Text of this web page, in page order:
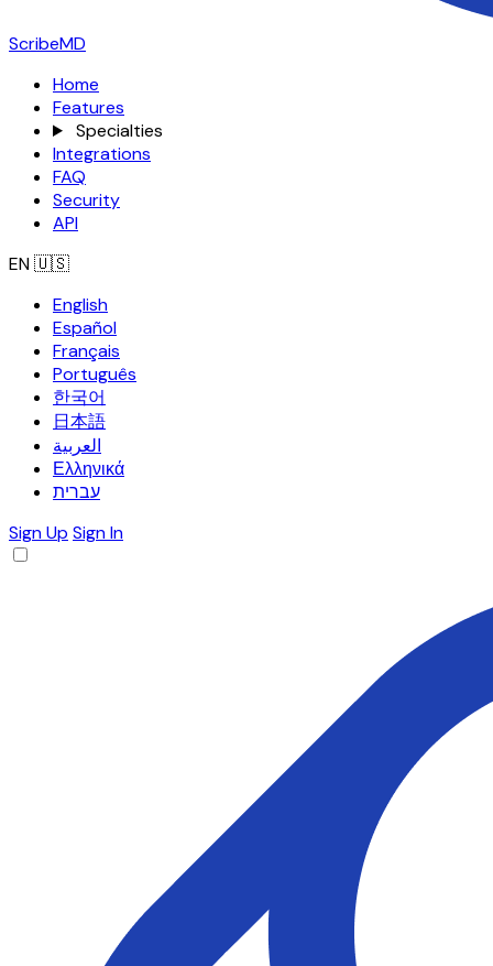
ScribeMD
Home
Features
Specialties
Integrations
FAQ
Security
API
EN🇺🇸
English
Español
Français
Português
한국어
日本語
العربية
Ελληνικά
עברית
Sign Up Sign In